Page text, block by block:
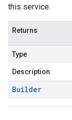
this service.
Returns
Type
Description
Builder